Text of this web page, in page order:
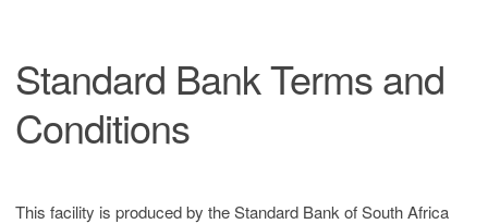
Standard Bank Terms and
Conditions
This facility is produced by the Standard Bank of South Africa